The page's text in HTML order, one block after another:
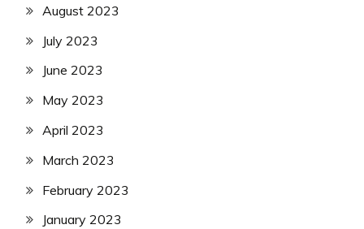
August 2023
July 2023
June 2023
May 2023
April 2023
March 2023
February 2023
January 2023